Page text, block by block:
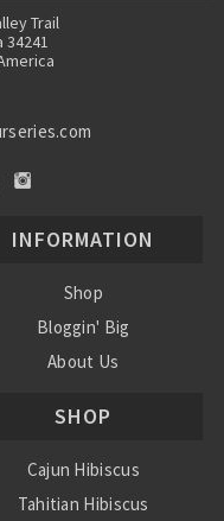
Trail
34241
INFORMATION
Shop
Bloggin' Big
About Us
SHOP
Cajun Hibiscus
Tahitian Hibiscus